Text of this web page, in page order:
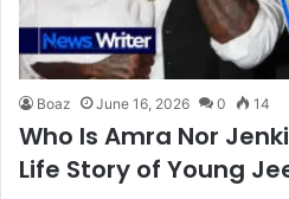
Boaz June 16, 2026 0 14
Who Is Amra Nor
Life Story of Young